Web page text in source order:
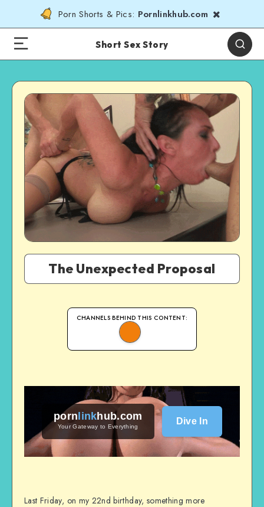
Porn Shorts & Pics: Pornlinkhub.com
Short Sex Story
The Unexpected Proposal
CHANNELS BEHIND THIS CONTENT:
porn linkhub.com
Your Gateway to Everything
Dive In
Last Friday, on my 22nd birthday, something more